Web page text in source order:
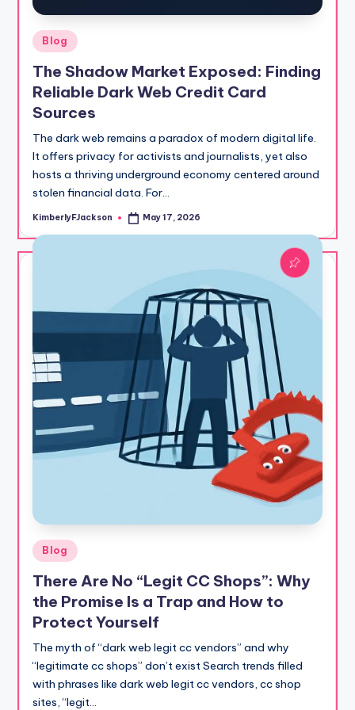
Posted
in
Blog
The Shadow Market Exposed: Finding
Reliable Dark Web Credit Card
Sources
The dark web remains a paradox of modern digital life.
It offers privacy for activists and journalists, yet also
hosts a thriving underground economy centered around
stolen financial data. For…
Posted
KimberlyFJackson May 17, 2026
Posted
in
Blog
There Are No “Legit CC Shops”: Why
the Promise Is a Trap and How to
Protect Yourself
The myth of “dark web legit cc vendors” and why
“legitimate cc shops” don’t exist Search trends filled
with phrases like dark web legit cc vendors, cc shop
sites, “legit…